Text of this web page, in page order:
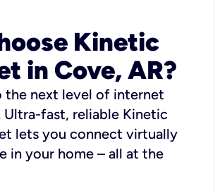
Kinetic
in Cove, AR?
the next level of internet
fast, reliable Kinetic
lets you connect virtually
in your home – all at the